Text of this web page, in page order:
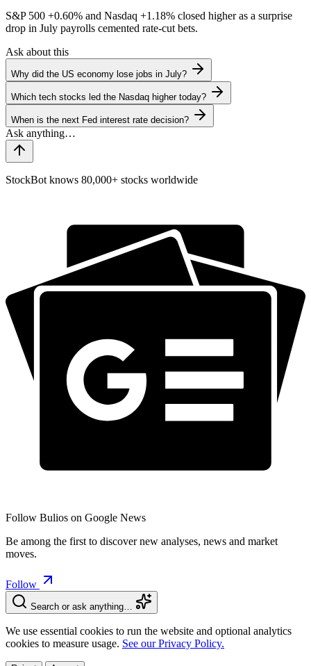
S&P 500 +0.60% and Nasdaq +1.18% closed higher as a surprise
drop in July payrolls cemented rate-cut bets.
Ask about this
Why did the US economy lose jobs in July?
Which tech stocks led the Nasdaq higher today?
When is the next Fed interest rate decision?
StockBot knows 80,000+ stocks worldwide
Follow Bulios on Google News
Be among the first to discover new analyses, news and market
moves.
Follow
Search or ask anything…
We use essential cookies to run the website and optional analytics
cookies to measure usage. See our Privacy Policy.